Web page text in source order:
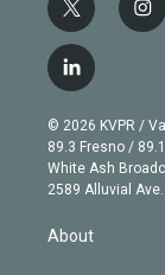
t
w
i
t
e
r
i
n
g
r
a
m
l
i
n
k
e
d
n
© 2026 KVPR /
89.3 Fresno /
White Ash
2589 Alluvial
About